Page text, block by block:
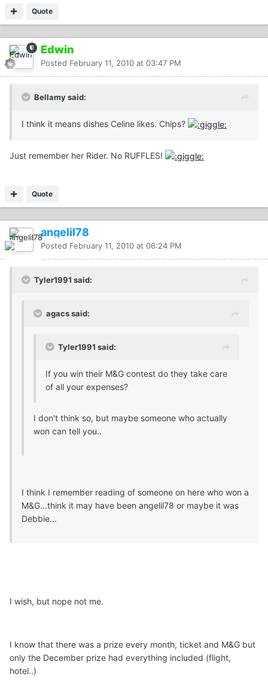
Quote
Edwin
Posted February 11, 2010 at 03:47 PM
Bellamy said:
I think it means dishes Celine likes. Chips?
Just remember her Rider. No RUFFLES!
Quote
angelil78
Posted February 11, 2010 at 06:24 PM
Tyler1991 said:
agacs said:
Tyler1991 said:
If you win their M&G contest do they take care
of all your expenses?
I don't think so, but maybe someone who actually
won can tell you..
I think I remember reading of someone on here who won a
M&G...think it may have been angelil78 or maybe it was
Debbie...
I wish, but nope not me.
I know that there was a prize every month, ticket and M&G but
only the December prize had everything included (flight,
hotel..)